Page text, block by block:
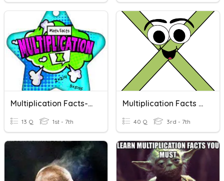
Multiplication Facts- 0's
13 Q 1st - 7th
Multiplication Facts 0-12
40 Q 3rd - 7th